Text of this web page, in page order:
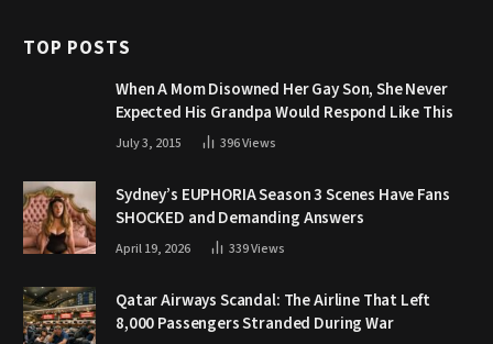
TOP POSTS
When A Mom Disowned Her Gay Son, She Never
Expected His Grandpa Would Respond Like This
July 3, 2015 396Views
Sydney’s EUPHORIA Season 3 Scenes Have Fans
SHOCKED and Demanding Answers
April 19, 2026 339Views
Qatar Airways Scandal: The Airline That Left
8,000 Passengers Stranded During War